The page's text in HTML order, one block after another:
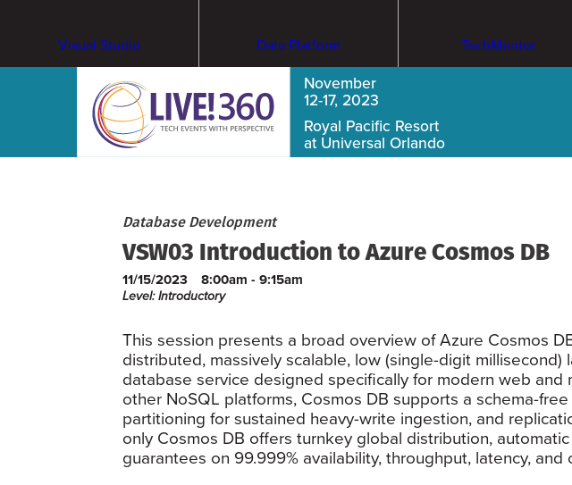
Visual Studio Data Platform TechMentor
November
12-17, 2023
Royal Pacific Resort
at Universal Orlando
Database Development
VSW03 Introduction to Azure Cosmos DB
11/15/2023 8:00am - 9:15am
Level: Introductory
This session presents a broad overview of Azure Cosmos
distributed, massively scalable, low (single-digit millisecond)
database service designed specifically for modern web and
other NoSQL platforms, Cosmos DB supports a schema-
partitioning for sustained heavy-write ingestion, and
only Cosmos DB offers turnkey global distribution,
guarantees on 99.999% availability, throughput, latency, and